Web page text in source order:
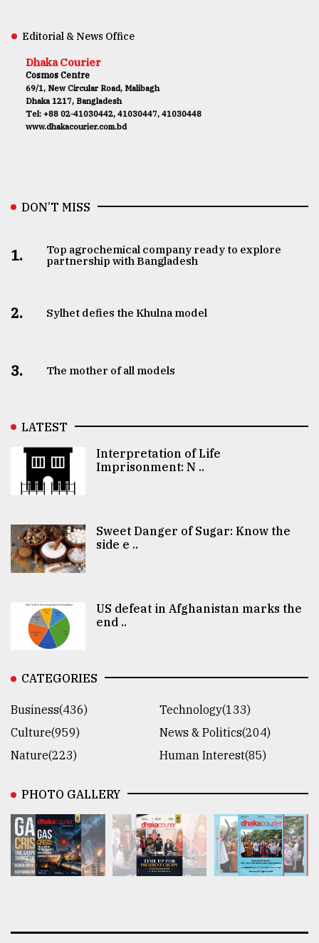
Editorial & News Office
Dhaka Courier
Cosmos Centre
69/1, New Circular Road, Malibagh
Dhaka 1217, Bangladesh
Tel: +88 02-41030442, 41030447, 41030448
www.dhakacourier.com.bd
DON’T MISS
1.
Top agrochemical company ready to explore
partnership with Bangladesh
2. Sylhet defies the Khulna model
3. The mother of all models
LATEST
Interpretation of Life
Imprisonment: N ..
Sweet Danger of Sugar: Know the
side e ..
US defeat in Afghanistan marks the
end ..
CATEGORIES
Business(436)
Technology(133)
Culture(959)
News & Politics(204)
Nature(223)
Human Interest(85)
PHOTO GALLERY